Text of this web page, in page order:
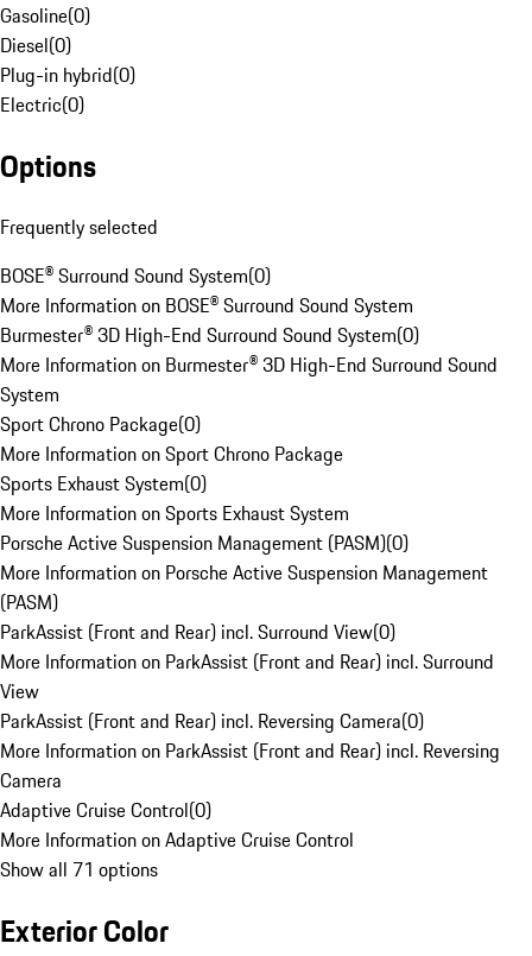
Gasoline(0)
Diesel(0)
Plug-in hybrid(0)
Electric(0)
Options
Frequently selected
BOSE® Surround Sound System(0)
More Information on BOSE® Surround Sound System
Burmester® 3D High-End Surround Sound System(0)
More Information on Burmester® 3D High-End Surround Sound
System
Sport Chrono Package(0)
More Information on Sport Chrono Package
Sports Exhaust System(0)
More Information on Sports Exhaust System
Porsche Active Suspension Management (PASM)(0)
More Information on Porsche Active Suspension Management
(PASM)
ParkAssist (Front and Rear) incl. Surround View(0)
More Information on ParkAssist (Front and Rear) incl. Surround
View
ParkAssist (Front and Rear) incl. Reversing Camera(0)
More Information on ParkAssist (Front and Rear) incl. Reversing
Camera
Adaptive Cruise Control(0)
More Information on Adaptive Cruise Control
Show all 71 options
Exterior Color